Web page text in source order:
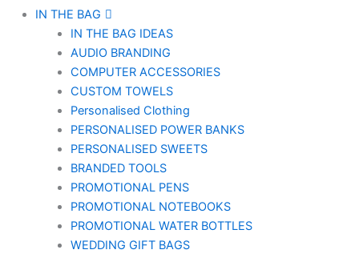
IN THE BAG
IN THE BAG IDEAS
AUDIO BRANDING
COMPUTER ACCESSORIES
CUSTOM TOWELS
Personalised Clothing
PERSONALISED POWER BANKS
PERSONALISED SWEETS
BRANDED TOOLS
PROMOTIONAL PENS
PROMOTIONAL NOTEBOOKS
PROMOTIONAL WATER BOTTLES
WEDDING GIFT BAGS